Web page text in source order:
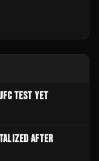
TEST YET
AFTER